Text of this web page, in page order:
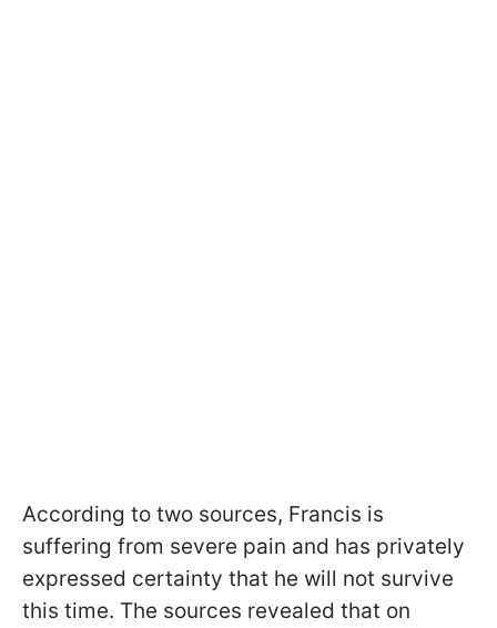
According to two sources, Francis is
suffering from severe pain and has privately
expressed certainty that he will not survive
this time. The sources revealed that on